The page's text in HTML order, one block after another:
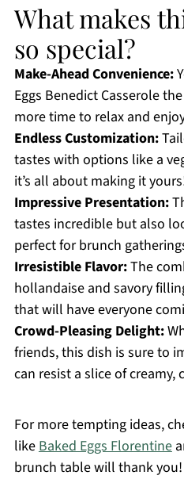
What makes
so special?
Make-Ahead Convenience:
Eggs Benedict Casserole
more time to relax and
Endless Customization:
tastes with options like a
it’s all about making it
Impressive Presentation:
tastes incredible but also
perfect for brunch
Irresistible Flavor:The
hollandaise and savory
that will have everyone
Crowd-Pleasing Delight:
friends, this dish is sure to
can resist a slice of creamy,
For more tempting ideas,
likeBaked Eggs Florentine
brunch table will thank you!